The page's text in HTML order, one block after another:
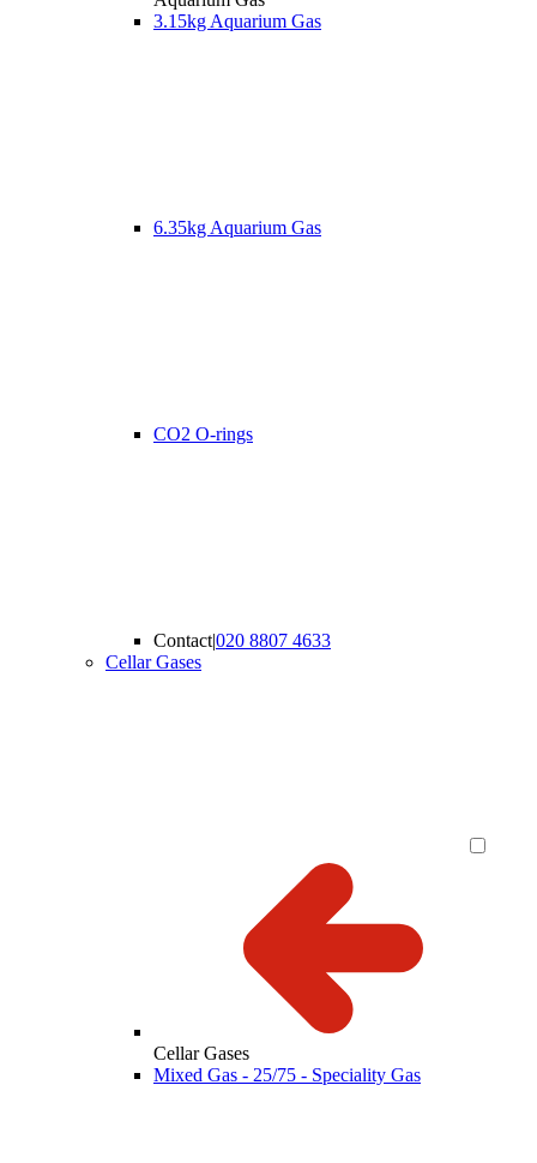
3.15kg Aquarium Gas
6.35kg Aquarium Gas
CO2 O-rings
Contact|020 8807 4633
Cellar Gases
Cellar Gases
Mixed Gas - 25/75 - Speciality Gas